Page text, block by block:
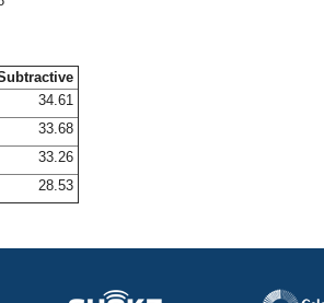
34.61
33.68
33.26
28.53